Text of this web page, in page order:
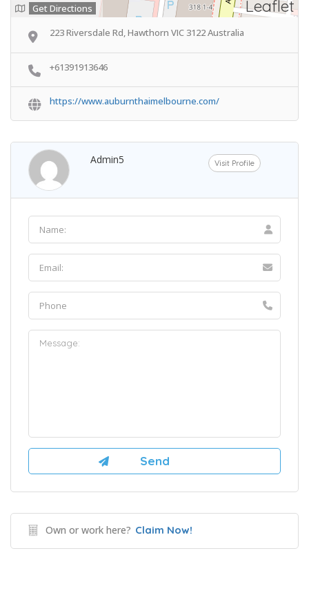
Leaflet
Get Directions
223 Riversdale Rd, Hawthorn VIC 3122 Australia
+61391913646
https://www.auburnthaimelbourne.com/
Admin5 Visit Profile
Own or work here? Claim Now!